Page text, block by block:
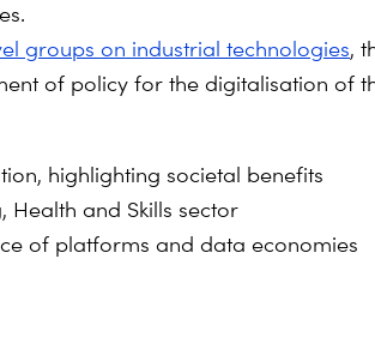
groups on industrial technologies,
of policy for the digitalisation of
highlighting societal benefits
Health and Skills sector
of platforms and data economies